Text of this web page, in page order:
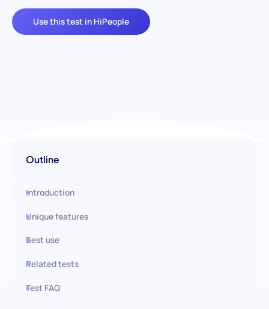
Use this test in HiPeople
Outline
Introduction
Unique features
Best use
Related tests
Test FAQ